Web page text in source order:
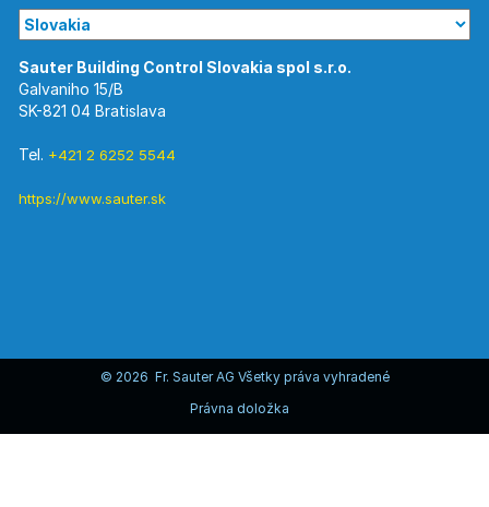
Galvaniho 15/B
SK-821 04 Bratislava
Tel. +421 2 6252 5544
https://www.sauter.sk
© 2026 Fr. Sauter AG Všetky práva vyhradené
Právna doložka